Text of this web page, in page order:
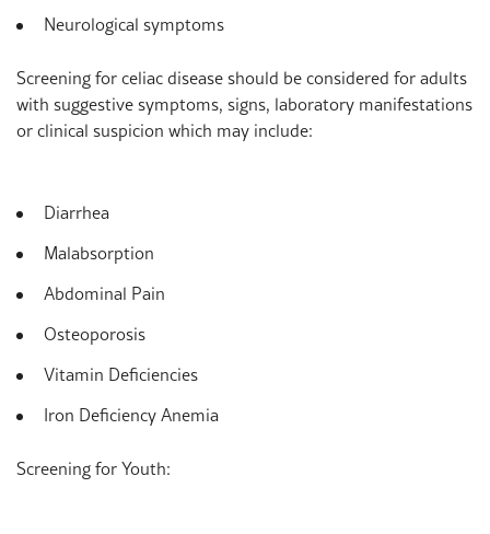
Neurological symptoms
Screening for celiac disease should be considered for adults
with suggestive symptoms, signs, laboratory manifestations
or clinical suspicion which may include:
Diarrhea
Malabsorption
Abdominal Pain
Osteoporosis
Vitamin Deficiencies
Iron Deficiency Anemia
Screening for Youth: